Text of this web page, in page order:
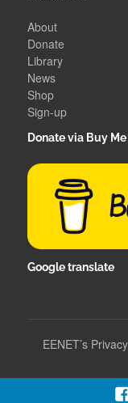
About
Donate
Library
News
Shop
Sign-up
Donate via Buy
Google translate
EENET’s